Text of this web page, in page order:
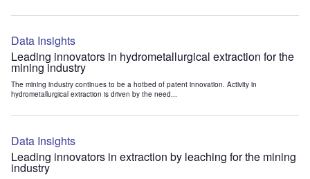
Data Insights
Leading innovators in hydrometallurgical extraction for the
mining industry
The mining industry continues to be a hotbed of patent innovation. Activity in
hydrometallurgical extraction is driven by the need...
Data Insights
Leading innovators in extraction by leaching for the mining
industry